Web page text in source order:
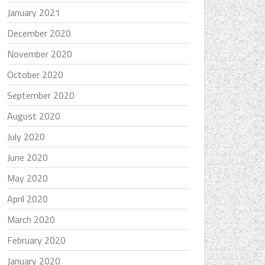
January 2021
December 2020
November 2020
October 2020
September 2020
August 2020
July 2020
June 2020
May 2020
April 2020
March 2020
February 2020
January 2020